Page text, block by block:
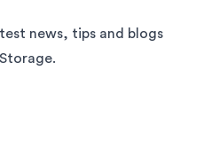
news, tips and blogs